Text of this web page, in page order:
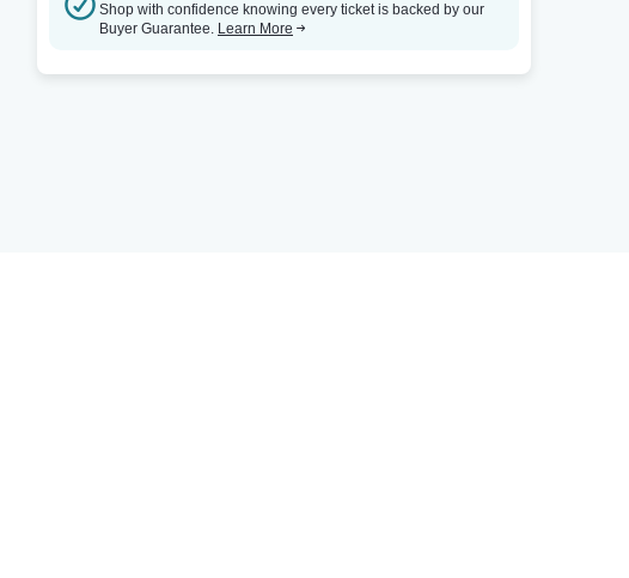
Shop with confidence knowing every ticket is backed by our
Buyer Guarantee. Learn More